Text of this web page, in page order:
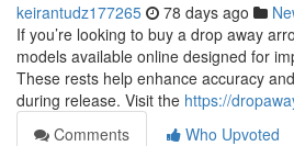
keirantudz177265 78 days ago
If you’re looking to buy a drop away
models available online designed for
These rests help enhance accuracy
during release. Visit the https://
Comments
Who Upvoted